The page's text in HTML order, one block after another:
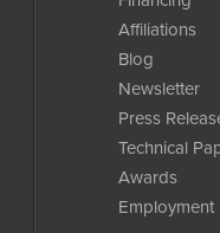
Affiliations
Blog
Newsletter
Press
Technical
Awards
Employment